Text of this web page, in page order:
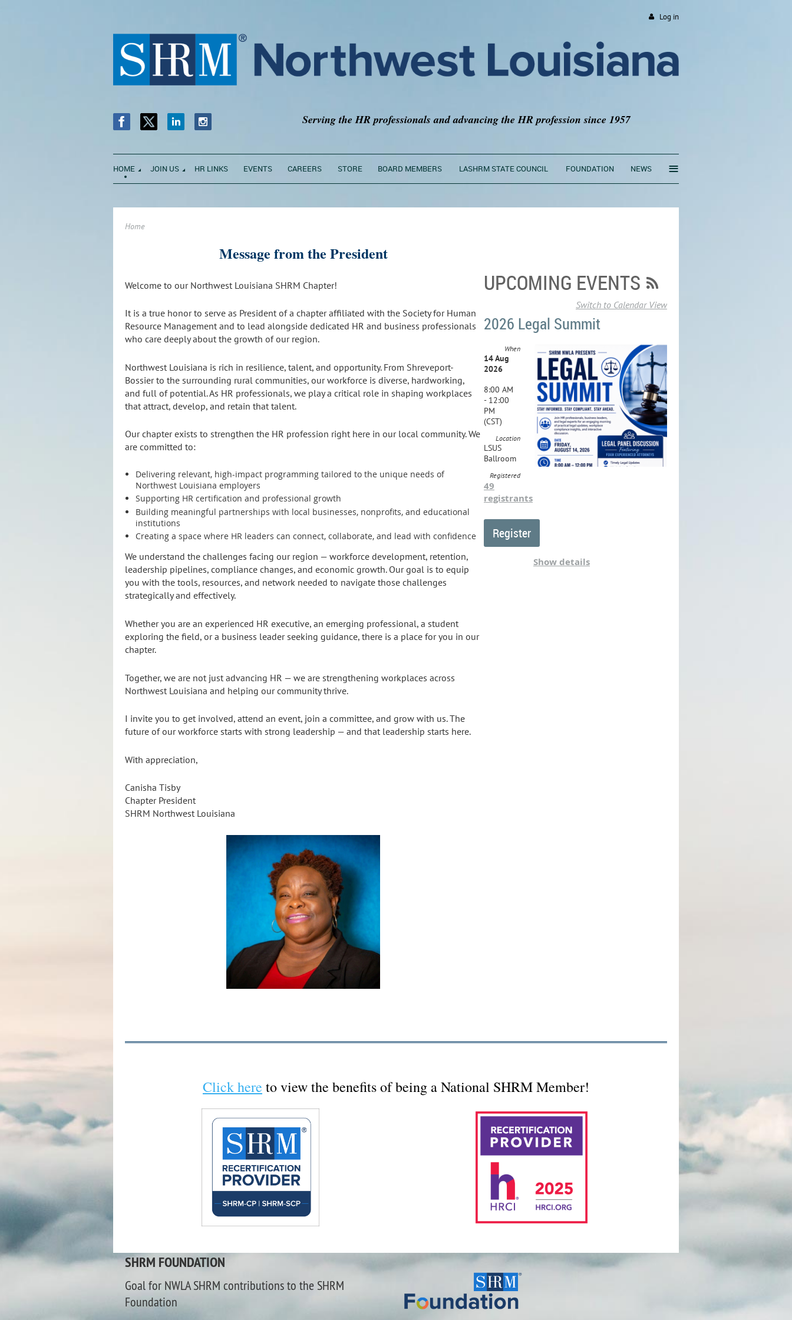
Log in
Serving the HR professionals and advancing the HR profession since 1957
HOME JOIN US HR LINKS EVENTS CAREERS STORE BOARD MEMBERS LASHRM STATE COUNCIL FOUNDATION NEWS ≡
Home
Message from the President
Welcome to our Northwest Louisiana SHRM Chapter!
It is a true honor to serve as President of a chapter affiliated with the Society for Human
Resource Management and to lead alongside dedicated HR and business professionals
who care deeply about the growth of our region.
Northwest Louisiana is rich in resilience, talent, and opportunity. From Shreveport-
Bossier to the surrounding rural communities, our workforce is diverse, hardworking,
and full of potential. As HR professionals, we play a critical role in shaping workplaces
that attract, develop, and retain that talent.
Our chapter exists to strengthen the HR profession right here in our local community. We
are committed to:
Delivering relevant, high-impact programming tailored to the unique needs of
Northwest Louisiana employers
Supporting HR certification and professional growth
Building meaningful partnerships with local businesses, nonprofits, and educational
institutions
Creating a space where HR leaders can connect, collaborate, and lead with confidence
We understand the challenges facing our region — workforce development, retention,
leadership pipelines, compliance changes, and economic growth. Our goal is to equip
you with the tools, resources, and network needed to navigate those challenges
strategically and effectively.
Whether you are an experienced HR executive, an emerging professional, a student
exploring the field, or a business leader seeking guidance, there is a place for you in our
chapter.
Together, we are not just advancing HR — we are strengthening workplaces across
Northwest Louisiana and helping our community thrive.
I invite you to get involved, attend an event, join a committee, and grow with us. The
future of our workforce starts with strong leadership — and that leadership starts here.
With appreciation,
Canisha Tisby
Chapter President
SHRM Northwest Louisiana
UPCOMING EVENTS
Switch to Calendar View
2026 Legal Summit
When
14 Aug
2026
8:00 AM
- 12:00
PM
(CST)
Location
LSUS
Ballroom
Registered
49
registrants
Show details
Click here to view the benefits of being a National SHRM Member!
SHRM FOUNDATION
Goal for NWLA SHRM contributions to the SHRM
Foundation